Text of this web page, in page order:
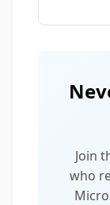
Join
who